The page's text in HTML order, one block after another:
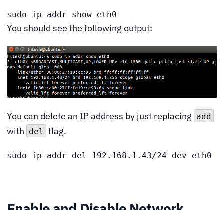
sudo ip addr show eth0
You should see the following output:
You can delete an IP address by just replacing add
with del flag.
sudo ip addr del 192.168.1.43/24 dev eth0